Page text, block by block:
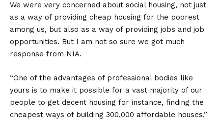
We were very concerned about social housing, not just
as a way of providing cheap housing for the poorest
among us, but also as a way of providing jobs and job
opportunities. But I am not so sure we got much
response from NIA.
“One of the advantages of professional bodies like
yours is to make it possible for a vast majority of our
people to get decent housing for instance, finding the
cheapest ways of building 300,000 affordable houses.”